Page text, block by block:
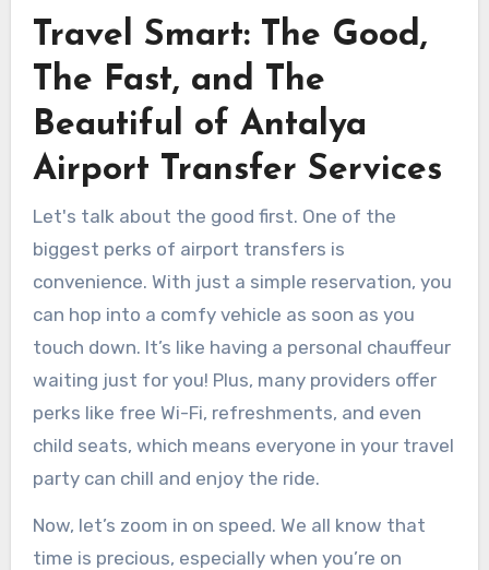
Travel Smart: The Good,
The Fast, and The
Beautiful of Antalya
Airport Transfer Services
Let's talk about the good first. One of the
biggest perks of airport transfers is
convenience. With just a simple reservation, you
can hop into a comfy vehicle as soon as you
touch down. It’s like having a personal chauffeur
waiting just for you! Plus, many providers offer
perks like free Wi-Fi, refreshments, and even
child seats, which means everyone in your travel
party can chill and enjoy the ride.
Now, let’s zoom in on speed. We all know that
time is precious, especially when you’re on